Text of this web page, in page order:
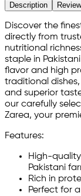
Description
Discover the
directly from
nutritional
staple in
flavor and high
traditional
and superior
our carefully
Zarea, your
Features:
High-
Pakistani
Rich in
Perfect for